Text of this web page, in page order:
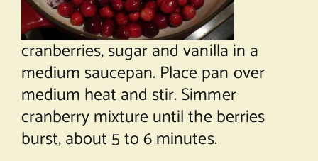
cranberries, sugar and vanilla in a
medium saucepan. Place pan over
medium heat and stir. Simmer
cranberry mixture until the berries
burst, about 5 to 6 minutes.